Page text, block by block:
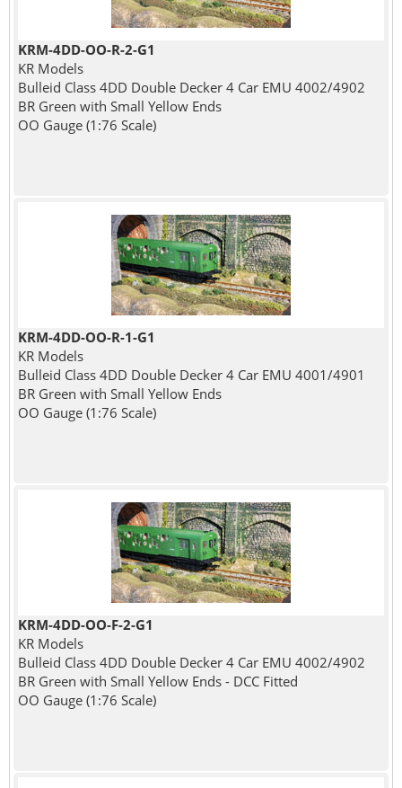
KRM-4DD-OO-R-2-G1
KR Models
Bulleid Class 4DD Double Decker 4 Car EMU 4002/4902
BR Green with Small Yellow Ends
OO Gauge (1:76 Scale)
KRM-4DD-OO-R-1-G1
KR Models
Bulleid Class 4DD Double Decker 4 Car EMU 4001/4901
BR Green with Small Yellow Ends
OO Gauge (1:76 Scale)
KRM-4DD-OO-F-2-G1
KR Models
Bulleid Class 4DD Double Decker 4 Car EMU 4002/4902
BR Green with Small Yellow Ends - DCC Fitted
OO Gauge (1:76 Scale)